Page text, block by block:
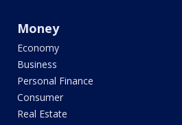
Money
Economy
Business
Personal Finance
Consumer
Real Estate